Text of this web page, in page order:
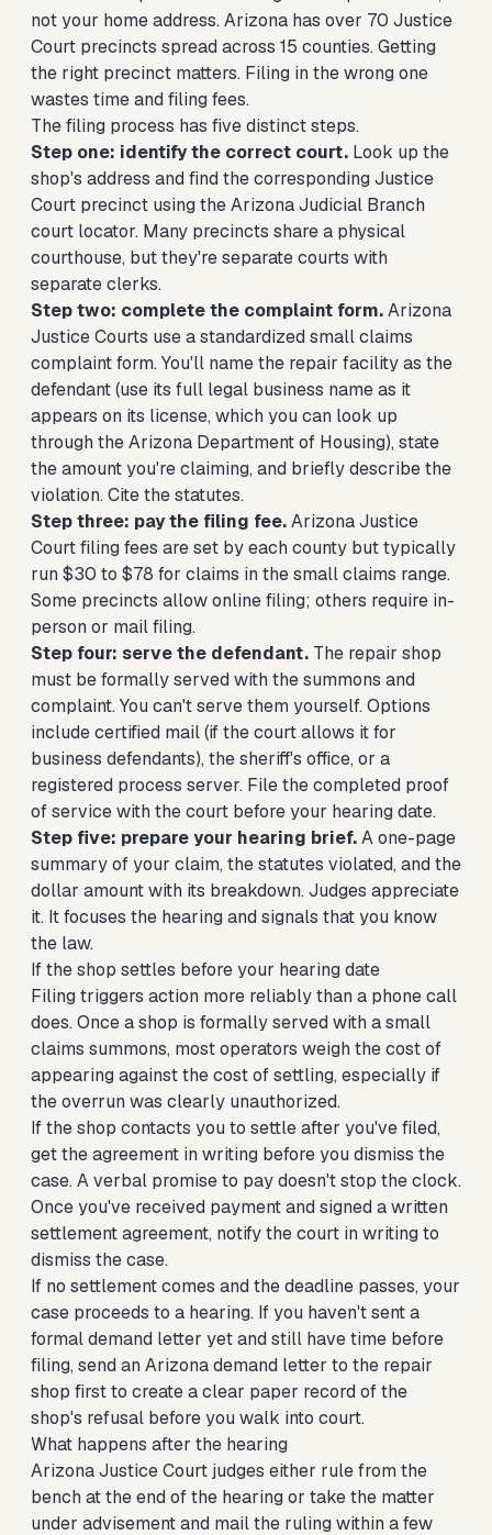
not your home address. Arizona has over 70 Justice
Court precincts spread across 15 counties. Getting
the right precinct matters. Filing in the wrong one
wastes time and filing fees.
The filing process has five distinct steps.
Step one: identify the correct court. Look up the
shop's address and find the corresponding Justice
Court precinct using the Arizona Judicial Branch
court locator. Many precincts share a physical
courthouse, but they're separate courts with
separate clerks.
Step two: complete the complaint form.Arizona
Justice Courts use a standardized small claims
complaint form. You'll name the repair facility as the
defendant (use its full legal business name as it
appears on its license, which you can look up
through the Arizona Department of Housing), state
the amount you're claiming, and briefly describe the
violation. Cite the statutes.
Step three: pay the filing fee.Arizona Justice
Court filing fees are set by each county but typically
run $30 to $78 for claims in the small claims range.
Some precincts allow online filing; others require in-
person or mail filing.
Step four: serve the defendant. The repair shop
must be formally served with the summons and
complaint. You can't serve them yourself. Options
include certified mail (if the court allows it for
business defendants), the sheriff's office, or a
registered process server. File the completed proof
of service with the court before your hearing date.
Step five: prepare your hearing brief.A one-page
summary of your claim, the statutes violated, and the
dollar amount with its breakdown. Judges appreciate
it. It focuses the hearing and signals that you know
the law.
If the shop settles before your hearing date
Filing triggers action more reliably than a phone call
does. Once a shop is formally served with a small
claims summons, most operators weigh the cost of
appearing against the cost of settling, especially if
the overrun was clearly unauthorized.
If the shop contacts you to settle after you've filed,
get the agreement in writing before you dismiss the
case. A verbal promise to pay doesn't stop the clock.
Once you've received payment and signed a written
settlement agreement, notify the court in writing to
dismiss the case.
If no settlement comes and the deadline passes, your
case proceeds to a hearing. If you haven't sent a
formal demand letter yet and still have time before
filing, send an Arizona demand letter to the repair
shop firstto create a clear paper record of the
shop's refusal before you walk into court.
What happens after the hearing
Arizona Justice Court judges either rule from the
bench at the end of the hearing or take the matter
under advisement and mail the ruling within a few